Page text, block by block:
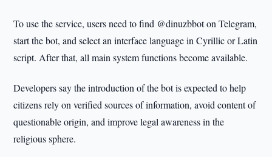
To use the service, users need to find @dinuzbbot on Telegram,
start the bot, and select an interface language in Cyrillic or Latin
script. After that, all main system functions become available.
Developers say the introduction of the bot is expected to help
citizens rely on verified sources of information, avoid content of
questionable origin, and improve legal awareness in the
religious sphere.